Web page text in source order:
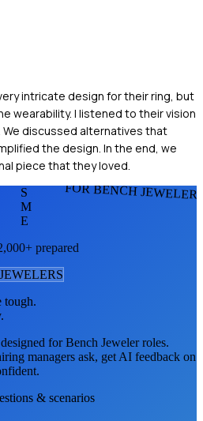
intricate design for their ring, but
wearability. I listened to their vision
We discussed alternatives that
the design. In the end, we
piece that they loved.
FOR BENCH
S
M
E
prepared
S
tough.
forBench Jewelerroles.
managers ask, get AI feedback on
& scenarios